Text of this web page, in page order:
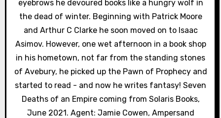
eyebrows he devoured books like a hungry wolf in
the dead of winter. Beginning with Patrick Moore
and Arthur C Clarke he soon moved on to Isaac
Asimov. However, one wet afternoon in a book shop
in his hometown, not far from the standing stones
of Avebury, he picked up the Pawn of Prophecy and
started to read - and now he writes fantasy! Seven
Deaths of an Empire coming from Solaris Books,
June 2021. Agent: Jamie Cowen, Ampersand